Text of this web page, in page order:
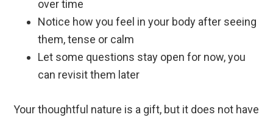
over time
Notice how you feel in your body after seeing
them, tense or calm
Let some questions stay open for now, you
can revisit them later
Your thoughtful nature is a gift, but it does not have